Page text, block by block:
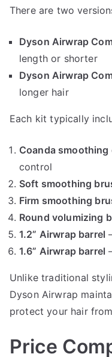
There are two
Dyson Airwrap
length or shorter
Dyson Airwrap
longer hair
Each kit typically
Coanda smoothing
control
Soft smoothing
Firm smoothing
Round volumizing
1.2” Airwrap barrel
1.6” Airwrap barrel
Unlike traditional
Dyson Airwrap
protect your hair
Price